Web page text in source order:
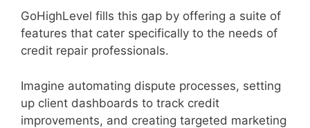
GoHighLevel fills this gap by offering a suite of
features that cater specifically to the needs of
credit repair professionals.
Imagine automating dispute processes, setting
up client dashboards to track credit
improvements, and creating targeted marketing